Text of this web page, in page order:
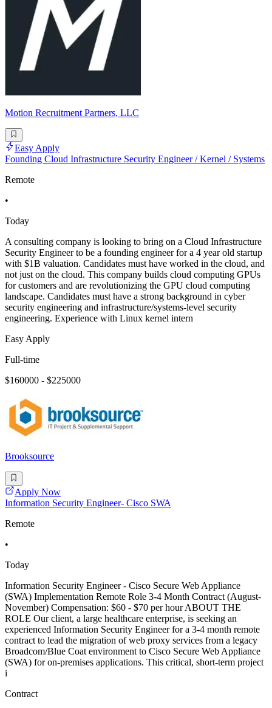
Motion Recruitment Partners, LLC
Easy Apply
Founding Cloud Infrastructure Security Engineer / Kernel / Systems
Remote
•
Today
A consulting company is looking to bring on a Cloud Infrastructure
Security Engineer to be a founding engineer for a 4 year old startup
with $1B valuation. Candidates must have worked in the cloud, and
not just on the cloud. This company builds cloud computing GPUs
for customers and are revolutionizing the GPU cloud computing
landscape. Candidates must have a strong background in cyber
security engineering and infrastructure/systems-level security
engineering. Experience with Linux kernel intern
Easy Apply
Full-time
$160000 - $225000
Brooksource
Apply Now
Information Security Engineer- Cisco SWA
Remote
•
Today
Information Security Engineer - Cisco Secure Web Appliance
(SWA) Implementation Remote Role 3-4 Month Contract (August-
November) Compensation: $60 - $70 per hour ABOUT THE
ROLE Our client, a large healthcare enterprise, is seeking an
experienced Information Security Engineer for a 3-4 month remote
contract to lead the migration of web proxy services from a legacy
Broadcom/Blue Coat environment to Cisco Secure Web Appliance
(SWA) for on-premises applications. This critical, short-term project
i
Contract